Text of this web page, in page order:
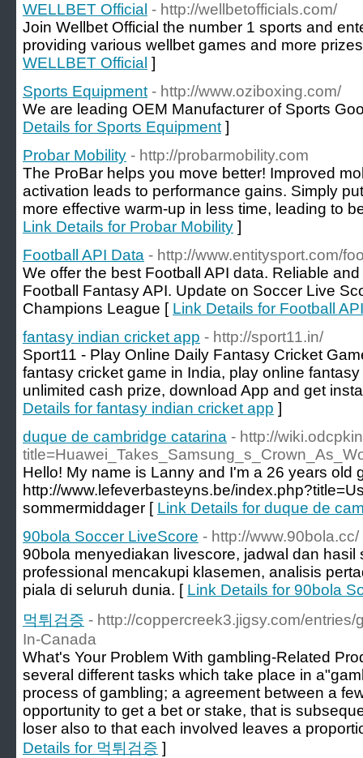
WELLBET Official - http://wellbetofficials.com/
Join Wellbet Official the number 1 sports and
providing various wellbet games and more
WELLBET Official ]
Sports Equipment - http://www.oziboxing.com/
We are leading OEM Manufacturer of Sports
Details for Sports Equipment ]
Probar Mobility - http://probarmobility.com
The ProBar helps you move better! Improved
activation leads to performance gains. Simply
more effective warm-up in less time, leading to
Link Details for Probar Mobility ]
Football API Data - http://www.entitysport.com/
We offer the best Football API data. Reliable
Football Fantasy API. Update on Soccer Live
Champions League [ Link Details for Football
fantasy indian cricket app - http://sport11.in/
Sport11 - Play Online Daily Fantasy Cricket
fantasy cricket game in India, play online
unlimited cash prize, download App and get
Details for fantasy indian cricket app ]
duque de cambridge catarina - http://
Hello! My name is Lanny and I'm a 26 years old
http://www.lefeverbasteyns.be/
sommermiddager [ Link Details for duque de
90bola Soccer LiveScore - http://www.90bola.cc/
90bola menyediakan livescore, jadwal dan
professional mencakupi klasemen, analisis
piala di seluruh dunia. [ Link Details for 90bola
먹튀검증 - http://coppercreek3.jigsy.com/
In-Canada
What's Your Problem With gambling-Related
several different tasks which take place in
process of gambling; a agreement between a
opportunity to get a bet or stake, that is
loser also to that each involved leaves a
Details for 먹튀검증 ]